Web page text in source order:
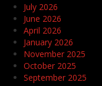
July 2026
June 2026
April 2026
January 2026
November 2025
October 2025
September 2025